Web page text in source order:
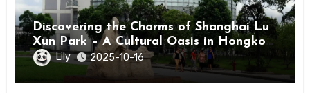
Discovering the Charms of Shanghai Lu
Xun Park – A Cultural Oasis in Hongkou
District
Lily 2025-10-16